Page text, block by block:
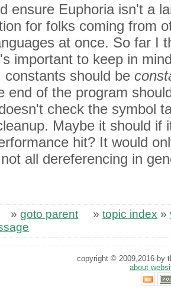
ensure Euphoria isn't a
for folks coming from
at once. So far I
important to keep in
constants should be
end of the program
check the symbol
Maybe it should if
hit? It would
all dereferencing in
» goto parent » topic index »
copyright © 2009,2016 by
about